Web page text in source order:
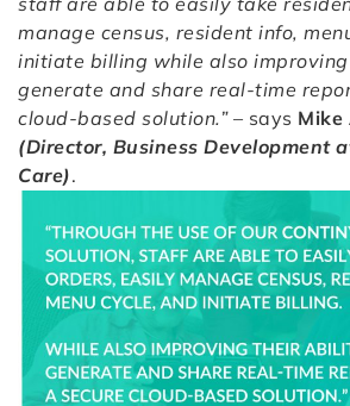
manage census, resident info,
initiate billing while also
generate and share real-time
cloud-based solution.”– says Mike
(Director, Business Development
Care).